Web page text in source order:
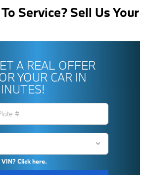
Service? Sell Us Your
A REAL OFFER
YOUR CAR IN
Click here.